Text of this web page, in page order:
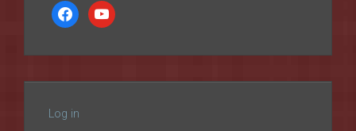
facebookyoutube
Log in